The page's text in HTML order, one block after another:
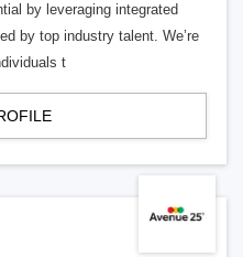
by leveraging integrated
by top industry talent. We’re
t